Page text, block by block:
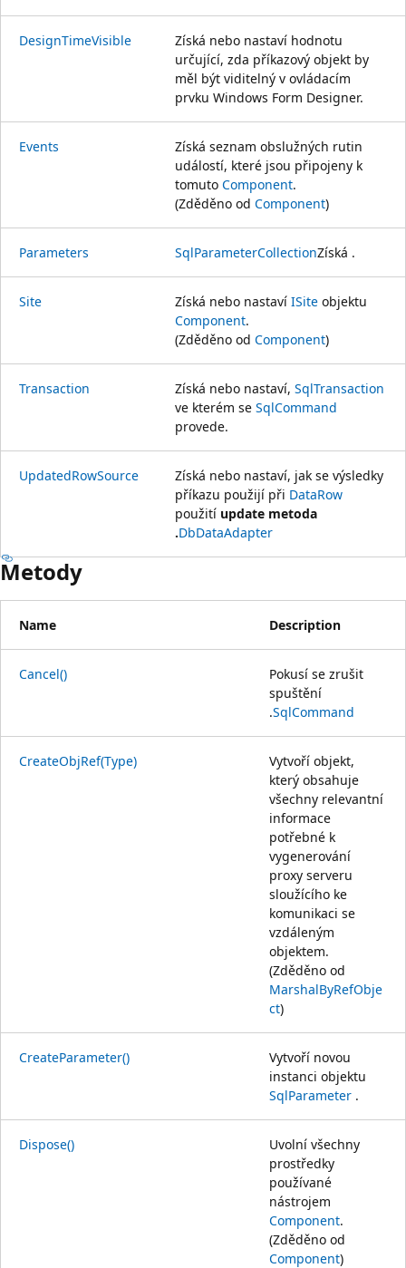
DesignTimeVisible
Získá nebo nastaví hodnotu
určující, zda příkazový objekt by
měl být viditelný v ovládacím
prvku Windows Form Designer.
Events
Získá seznam obslužných rutin
událostí, které jsou připojeny k
tomuto Component.
(Zděděno od Component)
Parameters SqlParameterCollectionZíská .
Site Získá nebo nastaví ISite objektu
Component.
(Zděděno od Component)
Transaction Získá nebo nastaví, SqlTransaction
ve kterém se SqlCommand
provede.
UpdatedRowSource
Získá nebo nastaví, jak se výsledky
příkazu použijí při DataRow
použití update metoda
.DbDataAdapter
Metody
Name Description
Cancel()
Pokusí se zrušit
spuštění
.SqlCommand
CreateObjRef(Type)
Vytvoří objekt,
který obsahuje
všechny relevantní
informace
potřebné k
vygenerování
proxy serveru
sloužícího ke
komunikaci se
vzdáleným
objektem.
(Zděděno od
MarshalByRefObje
ct)
CreateParameter()
Vytvoří novou
instanci objektu
SqlParameter .
Dispose()
Uvolní všechny
prostředky
používané
nástrojem
Component.
(Zděděno od
Component)